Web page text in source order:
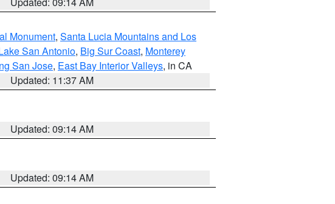
Monument, Santa Lucia Mountains and Los
San Antonio, Big Sur Coast, Monterey
San Jose, East Bay Interior Valleys, in CA
Updated: 11:37 AM
Updated: 09:14 AM
Updated: 09:14 AM